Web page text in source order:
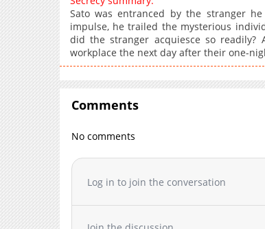
Chapter 2
Chapter 1.2
Chapter 1.1
Chapter 1
Sato was entranced by the stranger
impulse, he trailed the mysterious
did the stranger acquiesce so
workplace the next day after their one-
Comments
No comments
Log in to join the conversation